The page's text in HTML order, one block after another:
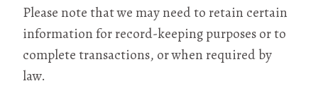
Please note that we may need to retain certain
information for record-keeping purposes or to
complete transactions, or when required by
law.